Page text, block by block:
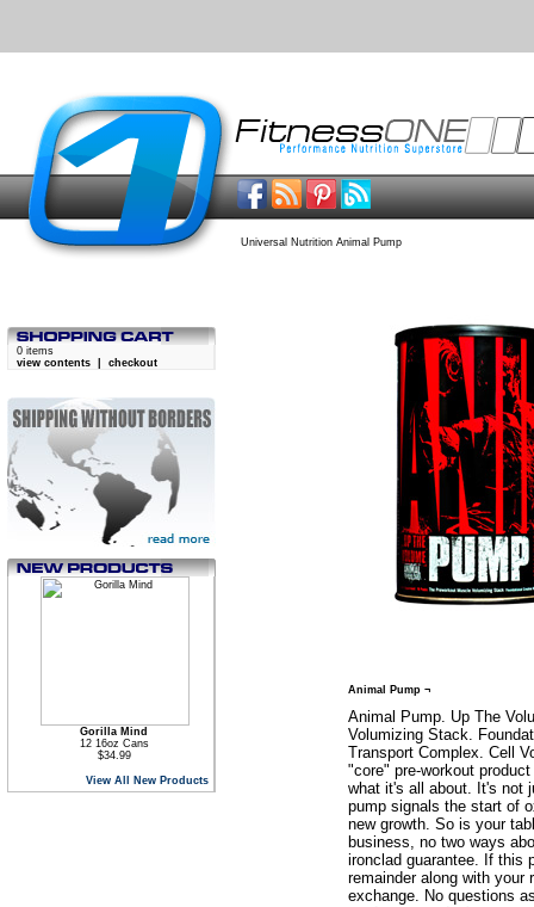
Universal Nutrition Animal Pump
0 items
view contents
checkout
Gorilla Mind
12 16oz Cans
$34.99
View All New Products
Animal Pump ¬
Animal Pump. Up The
Volumizing Stack.
Transport Complex. Cell
"core" pre-workout
what it's all about. It's not
pump signals the start of
new growth. So is your
business, no two ways
ironclad guarantee. If this
remainder along with your
exchange. No questions